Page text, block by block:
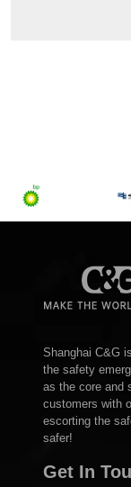
Shanghai C&G
the safety
as the core and
customers with
escorting the
safer!
Get In